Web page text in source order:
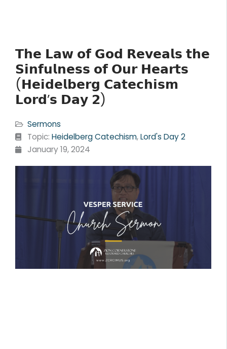
𝗧𝗵𝗲 𝗟𝗮𝘄 𝗼𝗳 𝗚𝗼𝗱 𝗥𝗲𝘃𝗲𝗮𝗹𝘀 𝘁𝗵𝗲
𝗦𝗶𝗻𝗳𝘂𝗹𝗻𝗲𝘀𝘀 𝗼𝗳 𝗢𝘂𝗿 𝗛𝗲𝗮𝗿𝘁𝘀
(𝗛𝗲𝗶𝗱𝗲𝗹𝗯𝗲𝗿𝗴 𝗖𝗮𝘁𝗲𝗰𝗵𝗶𝘀𝗺
𝗟𝗼𝗿𝗱’𝘀 𝗗𝗮𝘆 𝟮)
Sermons
Topic: Heidelberg Catechism,Lord's Day 2
January 19, 2024